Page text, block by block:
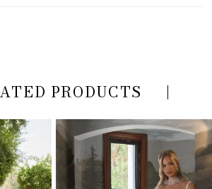
PRODUCTS